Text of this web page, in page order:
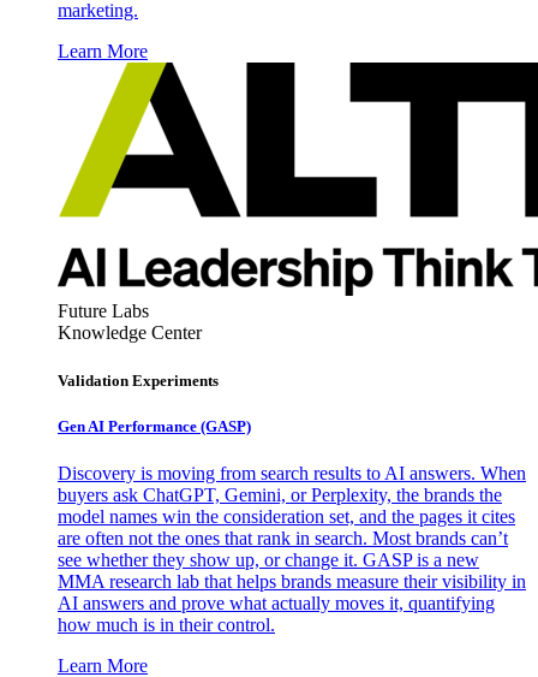
marketing.
Learn More
Future Labs
Knowledge Center
Validation Experiments
Gen AI Performance (GASP)
Discovery is moving from search results to AI answers. When
buyers ask ChatGPT, Gemini, or Perplexity, the brands the
model names win the consideration set, and the pages it cites
are often not the ones that rank in search. Most brands can’t
see whether they show up, or change it. GASP is a new
MMA research lab that helps brands measure their visibility in
AI answers and prove what actually moves it, quantifying
how much is in their control.
Learn More